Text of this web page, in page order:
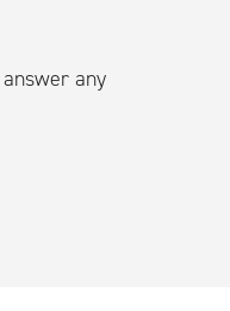
any